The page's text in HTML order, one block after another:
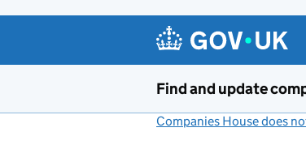
Find and update
Companies House does